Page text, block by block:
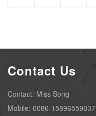
Contact Us
Contact: Miss Song
Mobile: 0086-15896559037